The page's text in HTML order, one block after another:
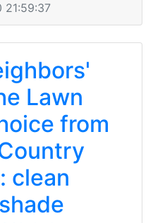
21:59:37
Lawn
from
clean